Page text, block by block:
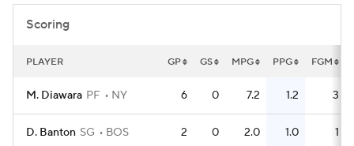
Scoring
PLAYER GP GS MPG PPG FGM
M. Diawara PF NY 6 0 7.2 1.2 3
D. Banton SG BOS 2 0 2.0 1.0 1